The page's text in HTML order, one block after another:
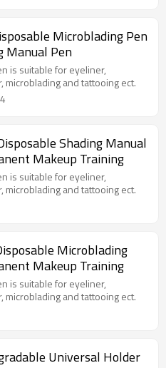
Microblading Pen
Manual Pen
is suitable for eyeliner,
microblading and tattooing ect.
Shading Manual
Makeup Training
is suitable for eyeliner,
microblading and tattooing ect.
Microblading
Makeup Training
is suitable for eyeliner,
microblading and tattooing ect.
Universal Holder